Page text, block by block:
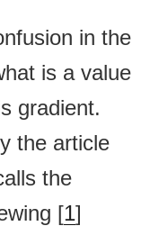
in the
is a value
gradient.
the article
the
[1]